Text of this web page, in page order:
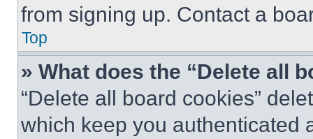
from signing up. Contact a
Top
» What does the “Delete all
“Delete all board cookies”
which keep you authenticated